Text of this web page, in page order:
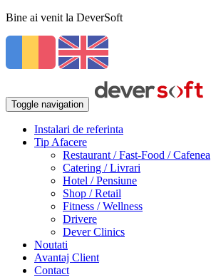
Bine ai venit la DeverSoft
Toggle navigation
Instalari de referinta
Tip Afacere
Restaurant / Fast-Food / Cafenea
Catering / Livrari
Hotel / Pensiune
Shop / Retail
Fitness / Wellness
Drivere
Dever Clinics
Noutati
Avantaj Client
Contact